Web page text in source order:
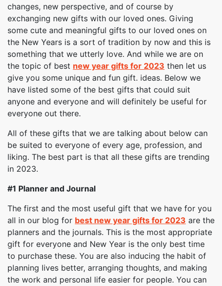
changes, new perspective, and of course by
exchanging new gifts with our loved ones. Giving
some cute and meaningful gifts to our loved ones on
the New Years is a sort of tradition by now and this is
something that we utterly love. And while we are on
the topic of best new year gifts for 2023 then let us
give you some unique and fun gift. ideas. Below we
have listed some of the best gifts that could suit
anyone and everyone and will definitely be useful for
everyone out there.
All of these gifts that we are talking about below can
be suited to everyone of every age, profession, and
liking. The best part is that all these gifts are trending
in 2023.
#1 Planner and Journal
The first and the most useful gift that we have for you
all in our blog for best new year gifts for 2023 are the
planners and the journals. This is the most appropriate
gift for everyone and New Year is the only best time
to purchase these. You are also inducing the habit of
planning lives better, arranging thoughts, and making
the work and personal life easier for people. You can